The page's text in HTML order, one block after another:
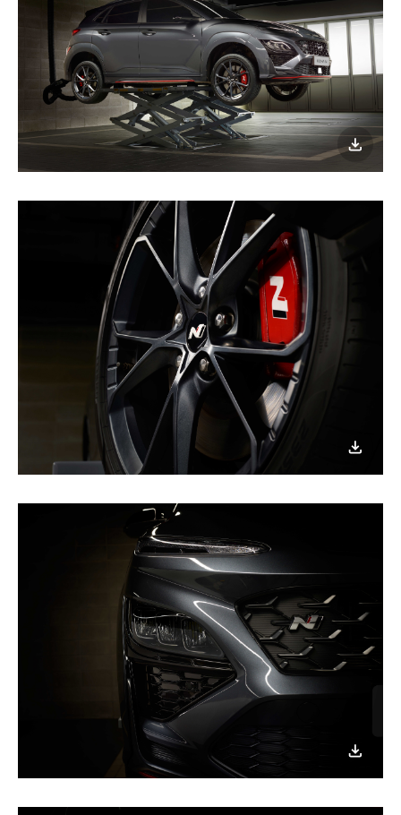
이미지
다운로드
이미지
다운로드
이미지
다운로드